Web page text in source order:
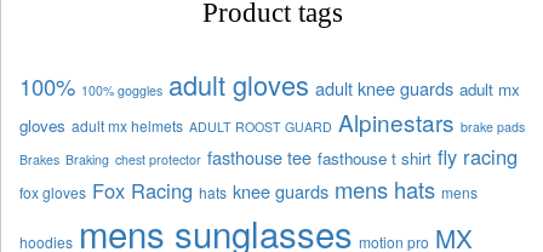
Product tags
100% 100% goggles adult gloves adult knee guards adult mx
gloves adult mx helmets ADULT ROOST GUARD Alpinestars brake pads
Brakes Braking chest protector fasthouse tee fasthouse t shirt fly racing
fox gloves Fox Racing hats knee guards mens hats mens
hoodies mens sunglasses motion pro MX